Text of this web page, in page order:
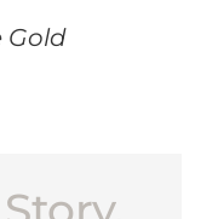
Gold